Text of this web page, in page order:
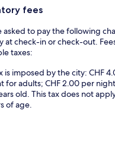
fees
asked to pay the following
at check-in or check-out.
taxes:
is imposed by the city: CHF
for adults; CHF 2.00 per
old. This tax does not
of age.